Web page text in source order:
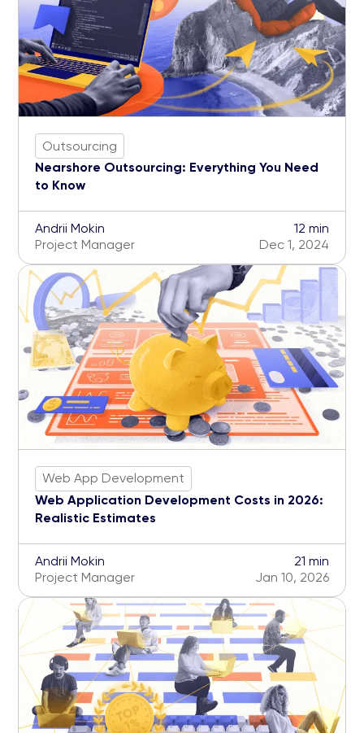
Outsourcing
Nearshore Outsourcing: Everything You Need
to Know
Andrii Mokin
Project Manager
12 min
Dec 1, 2024
Web App Development
Web Application Development Costs in 2026:
Realistic Estimates
Andrii Mokin
Project Manager
21 min
Jan 10, 2026